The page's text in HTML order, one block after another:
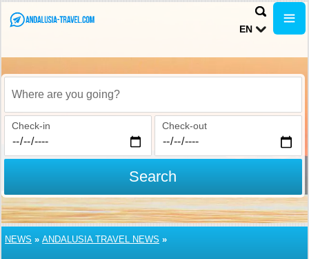
EN
Where are you going?
Check-in Check-out
Search
NEWS » ANDALUSIA TRAVEL NEWS »